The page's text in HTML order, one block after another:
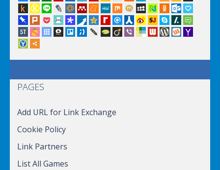
PAGES
Add URL for Link Exchange
Cookie Policy
Link Partners
List All Games